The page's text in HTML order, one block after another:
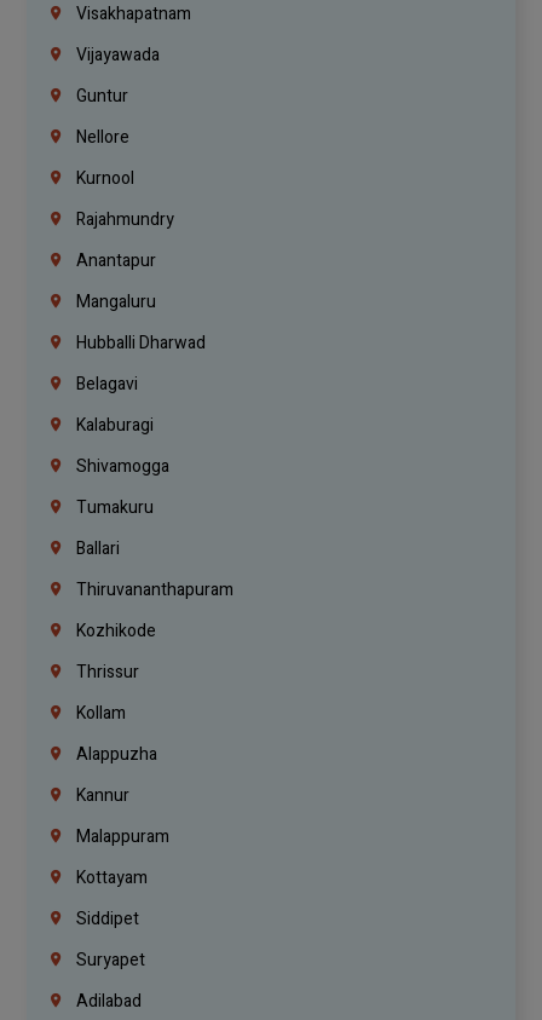
Visakhapatnam
Vijayawada
Guntur
Nellore
Kurnool
Rajahmundry
Anantapur
Mangaluru
Hubballi Dharwad
Belagavi
Kalaburagi
Shivamogga
Tumakuru
Ballari
Thiruvananthapuram
Kozhikode
Thrissur
Kollam
Alappuzha
Kannur
Malappuram
Kottayam
Siddipet
Suryapet
Adilabad